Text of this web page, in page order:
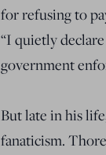
for refusing to
“I quietly
government
But late in his
fanaticism.